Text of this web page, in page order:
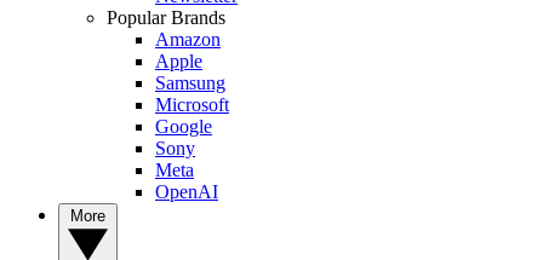
Popular Brands
Amazon
Apple
Samsung
Microsoft
Google
Sony
Meta
OpenAI